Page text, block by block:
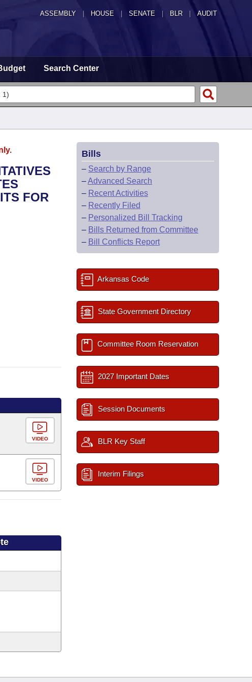
ASSEMBLY HOUSE SENATE | BLR | AUDIT
Search Center
FOR
VIDEO
VIDEO
Bills
– Search by Range
–Advanced Search
– Recent Activities
– Recently Filed
– Personalized Bill Tracking
– Bills Returned from Committee
– Bill Conflicts Report
Arkansas Code
State Government Directory
Committee Room Reservation
2027 Important Dates
Session Documents
BLR Key Staff
Interim Filings